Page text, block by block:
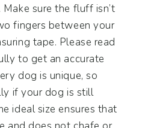
sure the fluff isn’t
fingers between your
tape. Please read
to get an accurate
dog ​​is unique, so
if your dog is still
ideal size ensures that